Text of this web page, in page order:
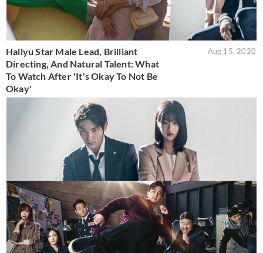
Hallyu Star Male Lead, Brilliant
Directing, And Natural Talent: What
To Watch After 'It's Okay To Not Be
Okay'
Aug 15, 2020